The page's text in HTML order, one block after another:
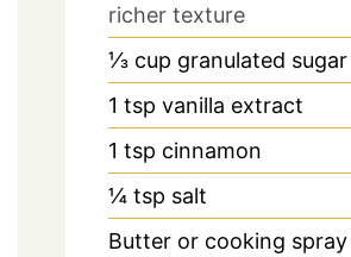
richer texture
⅓ cup granulated sugar
1 tsp vanilla extract
1 tsp cinnamon
¼ tsp salt
Butter or cooking spray